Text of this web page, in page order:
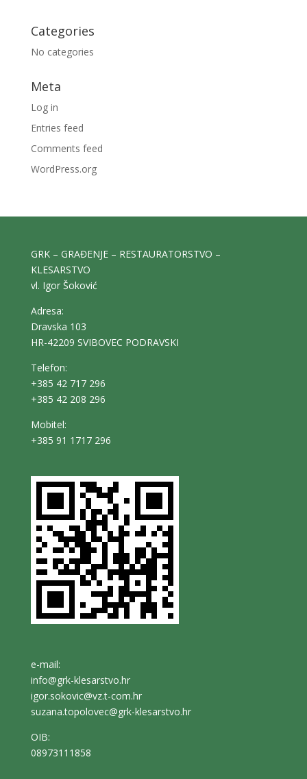
Categories
No categories
Meta
Log in
Entries feed
Comments feed
WordPress.org
GRK – GRAĐENJE – RESTAURATORSTVO –
KLESARSTVO
vl. Igor Šoković
Adresa:
Dravska 103
HR-42209 SVIBOVEC PODRAVSKI
Telefon:
+385 42 717 296
+385 42 208 296
Mobitel:
+385 91 1717 296
e-mail:
info@grk-klesarstvo.hr
igor.sokovic@vz.t-com.hr
suzana.topolovec@grk-klesarstvo.hr
OIB:
08973111858